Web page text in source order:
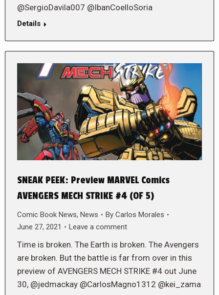
@SergioDavila007 @IbanCoelloSoria
Details
SNEAK PEEK: Preview MARVEL Comics
AVENGERS MECH STRIKE #4 (OF 5)
Comic Book News, News By Carlos Morales
June 27, 2021
Leave a comment
Time is broken. The Earth is broken. The Avengers
are broken. But the battle is far from over in this
preview of AVENGERS MECH STRIKE #4 out June
30, @jedmackay @CarlosMagno1312 @kei_zama